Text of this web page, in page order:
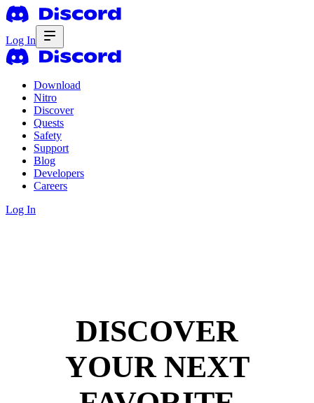
Log In
Download
Nitro
Discover
Quests
Safety
Support
Blog
Developers
Careers
Log In
DISCOVER
YOUR NEXT